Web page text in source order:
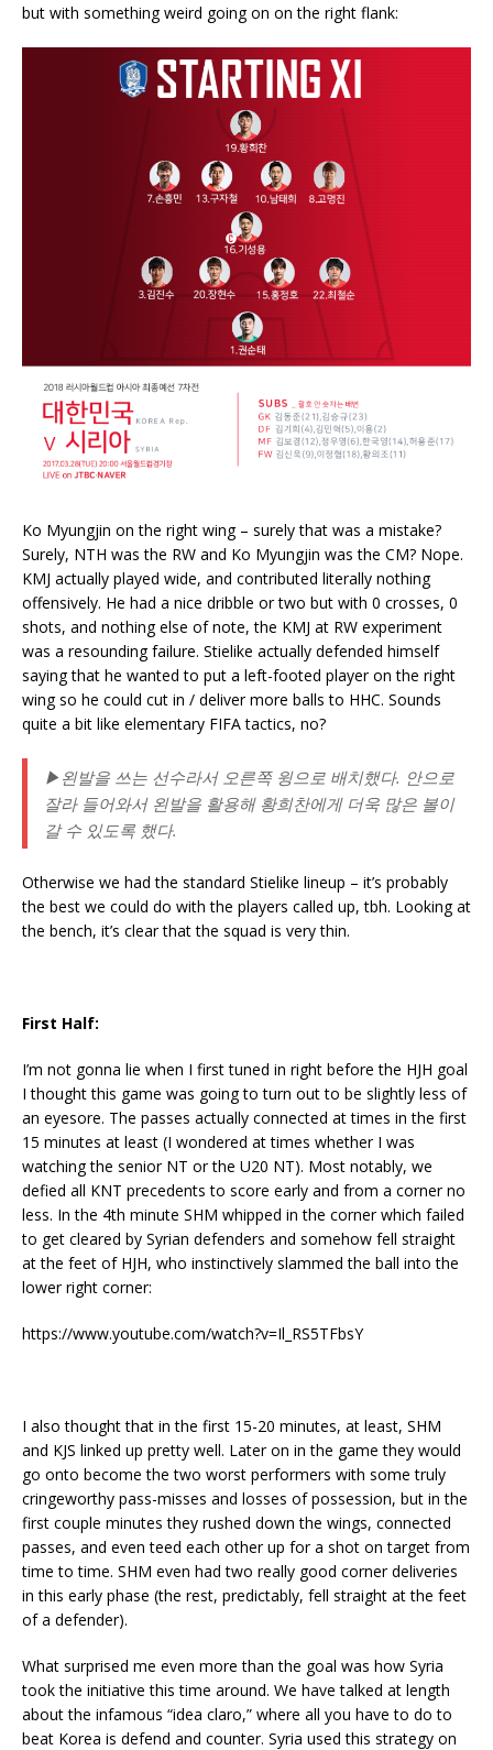
but with something weird going on on the right flank:
Ko Myungjin on the right wing – surely that was a mistake?
Surely, NTH was the RW and Ko Myungjin was the CM? Nope.
KMJ actually played wide, and contributed literally nothing
offensively. He had a nice dribble or two but with 0 crosses, 0
shots, and nothing else of note, the KMJ at RW experiment
was a resounding failure. Stielike actually defended himself
saying that he wanted to put a left-footed player on the right
wing so he could cut in / deliver more balls to HHC. Sounds
quite a bit like elementary FIFA tactics, no?
▶왼발을 쓰는 선수라서 오른쪽 윙으로 배치했다. 안으로
잘라 들어와서 왼발을 활용해 황희찬에게 더욱 많은 볼이
갈 수 있도록 했다.
Otherwise we had the standard Stielike lineup – it’s probably
the best we could do with the players called up, tbh. Looking at
the bench, it’s clear that the squad is very thin.
First Half:
I’m not gonna lie when I first tuned in right before the HJH goal
I thought this game was going to turn out to be slightly less of
an eyesore. The passes actually connected at times in the first
15 minutes at least (I wondered at times whether I was
watching the senior NT or the U20 NT). Most notably, we
defied all KNT precedents to score early and from a corner no
less. In the 4th minute SHM whipped in the corner which failed
to get cleared by Syrian defenders and somehow fell straight
at the feet of HJH, who instinctively slammed the ball into the
lower right corner:
https://www.youtube.com/watch?v=Il_RS5TFbsY
I also thought that in the first 15-20 minutes, at least, SHM
and KJS linked up pretty well. Later on in the game they would
go onto become the two worst performers with some truly
cringeworthy pass-misses and losses of possession, but in the
first couple minutes they rushed down the wings, connected
passes, and even teed each other up for a shot on target from
time to time. SHM even had two really good corner deliveries
in this early phase (the rest, predictably, fell straight at the feet
of a defender).
What surprised me even more than the goal was how Syria
took the initiative this time around. We have talked at length
about the infamous “idea claro,” where all you have to do to
beat Korea is defend and counter. Syria used this strategy on